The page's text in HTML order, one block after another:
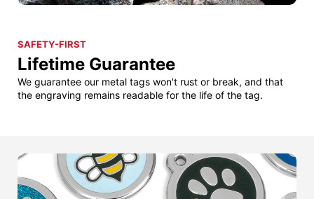
SAFETY-FIRST
Lifetime Guarantee
We guarantee our metal tags won't rust or break, and that
the engraving remains readable for the life of the tag.